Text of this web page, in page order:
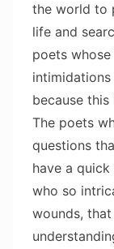
the world to
life and
poets
because this
The poets
questions
have a
who so
wounds,